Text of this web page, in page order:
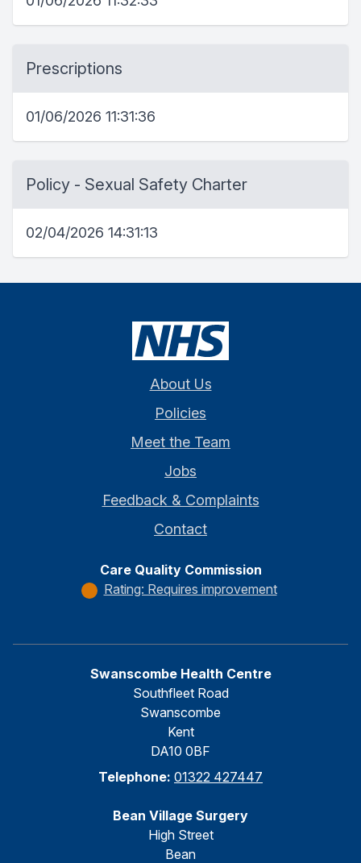
Prescriptions
01/06/2026 11:31:36
Policy - Sexual Safety Charter
02/04/2026 14:31:13
About Us
Policies
Meet the Team
Jobs
Feedback & Complaints
Contact
Care Quality Commission
Rating: Requires improvement
Swanscombe Health Centre
Southfleet Road
Swanscombe
Kent
DA10 0BF
Telephone: 01322 427447
Bean Village Surgery
High Street
Bean